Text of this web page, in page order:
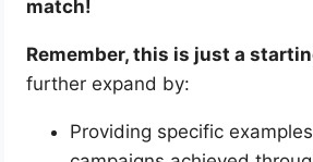
match!
Remember, this is just a
further expand by:
Providing specific